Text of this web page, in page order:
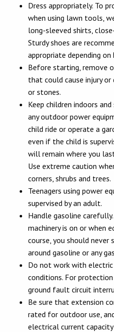
Dress appropriately. To
when using lawn tools,
long-sleeved shirts,
Sturdy shoes are
appropriate depending
Before starting, remove
that could cause injury or
or stones.
Keep children indoors
any outdoor power
child ride or operate a
even if the child is
will remain where you
Use extreme caution
corners, shrubs and trees.
Teenagers using power
supervised by an adult.
Handle gasoline
machinery is on or when
course, you should never
around gasoline or any
Do not work with
conditions. For
ground fault circuit
Be sure that extension
rated for outdoor use,
electrical current